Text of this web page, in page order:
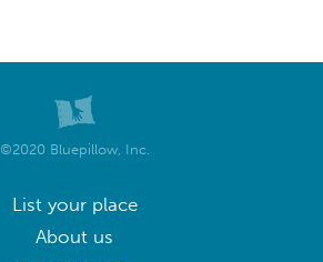
©2020 Bluepillow, Inc.
List your place
About us